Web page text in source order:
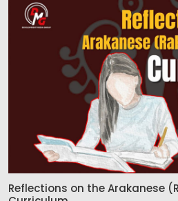
Reflections on the Arakanese